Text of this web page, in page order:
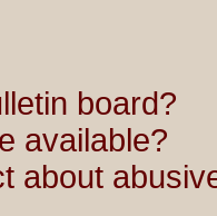
board?
available?
about